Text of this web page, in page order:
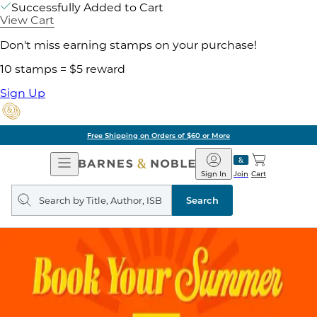
Successfully Added to Cart
View Cart
Don't miss earning stamps on your purchase!
10 stamps = $5 reward
Sign Up
Free Shipping on Orders of $60 or More
Open
Navigation
Barnes
&
Noble
Join
Sign In Cart
Search
query
Search